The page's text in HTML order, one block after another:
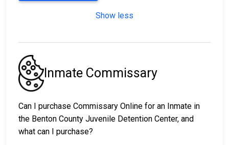
Show less
Inmate Commissary
Can I purchase Commissary Online for an Inmate in
the Benton County Juvenile Detention Center, and
what can I purchase?